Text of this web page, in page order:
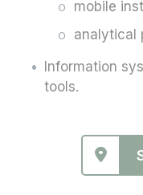
mobile
analytical
Information
tools.